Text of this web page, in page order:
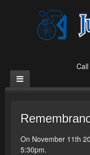
On November 11th
5:30pm.